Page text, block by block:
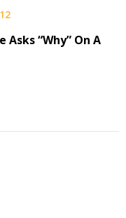
“Why” On A